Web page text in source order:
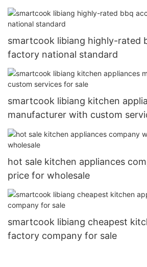
smartcook libiang highly-rated
factory national standard
smartcook libiang kitchen
manufacturer with custom
hot sale kitchen appliances
price for wholesale
smartcook libiang cheapest
factory company for sale